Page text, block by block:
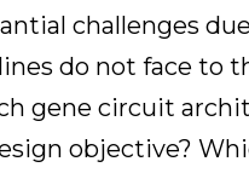
challenges
do not face to
gene circuit
objective?